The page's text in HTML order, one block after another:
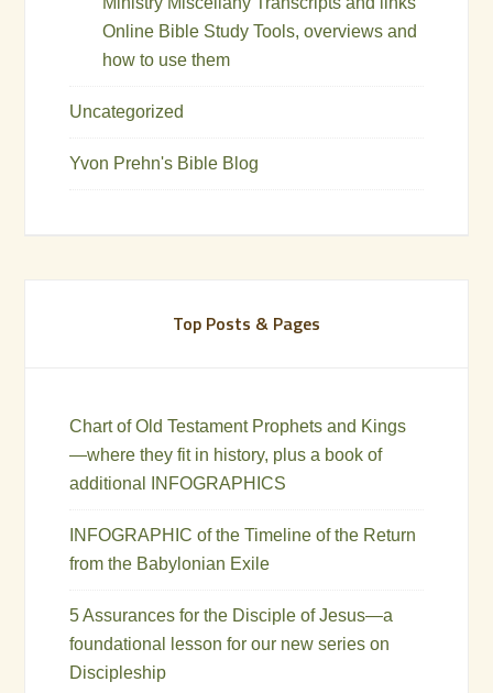
Online Bible Study Tools, overviews and
how to use them
Uncategorized
Yvon Prehn's Bible Blog
Top Posts & Pages
Chart of Old Testament Prophets and Kings
—where they fit in history, plus a book of
additional INFOGRAPHICS
INFOGRAPHIC of the Timeline of the Return
from the Babylonian Exile
5 Assurances for the Disciple of Jesus—a
foundational lesson for our new series on
Discipleship